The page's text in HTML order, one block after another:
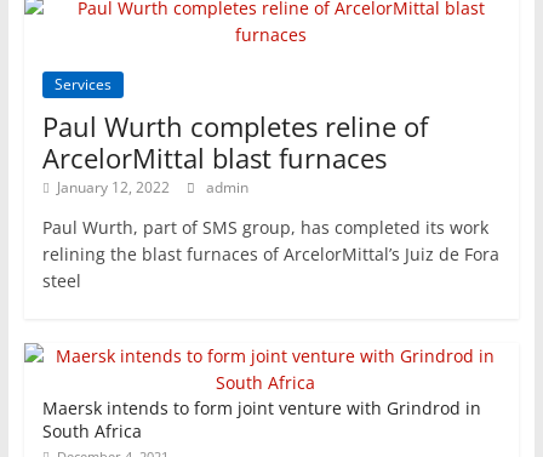
Services
Paul Wurth completes reline of
ArcelorMittal blast furnaces
January 12, 2022 admin
Paul Wurth, part of SMS group, has completed its work
relining the blast furnaces of ArcelorMittal’s Juiz de Fora
steel
Maersk intends to form joint venture with Grindrod in
South Africa